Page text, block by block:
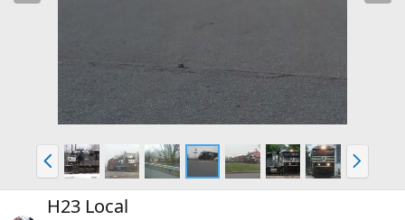
e
x
P
r
e
v
N
x
H23 Local